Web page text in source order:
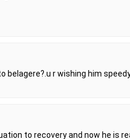
belagere?.u r wishing him
to recovery and now he is